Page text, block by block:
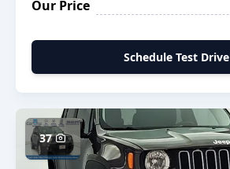
Our Price
Schedule Test Drive
37